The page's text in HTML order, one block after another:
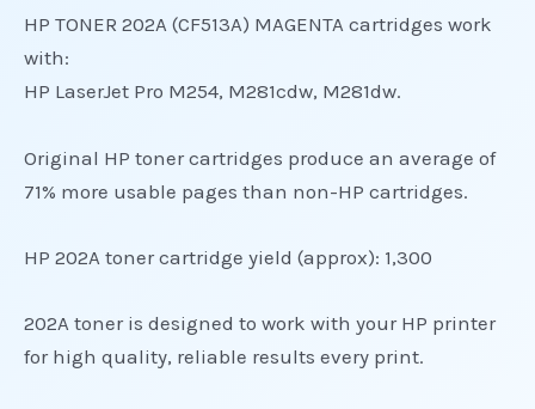
HP TONER 202A (CF513A) MAGENTA cartridges work
with:
HP LaserJet Pro M254, M281cdw, M281dw.
Original HP toner cartridges produce an average of
71% more usable pages than non-HP cartridges.
HP 202A toner cartridge yield (approx): 1,300
202A toner is designed to work with your HP printer
for high quality, reliable results every print.